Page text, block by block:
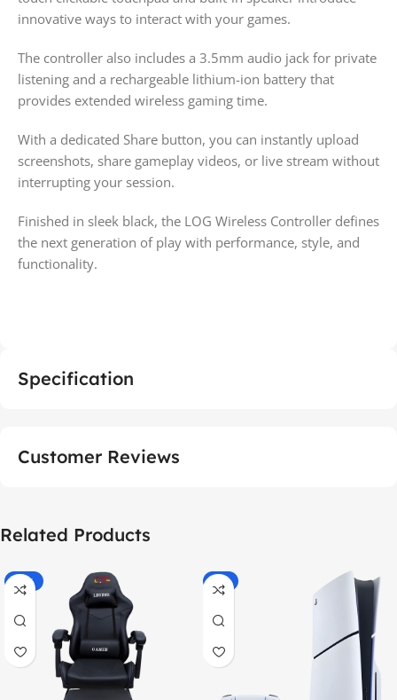
innovative ways to interact with your games.
The controller also includes a 3.5mm audio jack for private
listening and a rechargeable lithium-ion battery that
provides extended wireless gaming time.
With a dedicated Share button, you can instantly upload
screenshots, share gameplay videos, or live stream without
interrupting your session.
Finished in sleek black, the LOG Wireless Controller defines
the next generation of play with performance, style, and
functionality.
Specification
Customer Reviews
Related Products
-55% -9%